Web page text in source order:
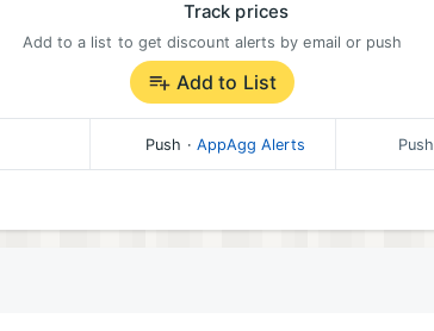
Track prices
Add to a list to get discount alerts by email or push
Add to List
Push · AppAgg Alerts Push